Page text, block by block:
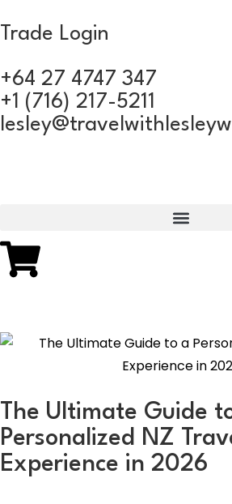
Trade Login
+64 27 4747 347
+1 (716) 217-5211
The Ultimate Guide
Personalized NZ
Experience in 2026